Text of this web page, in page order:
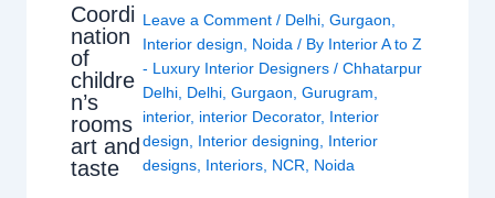
Coordi
nation
of
childre
n’s
rooms
art and
taste
Leave a Comment / Delhi, Gurgaon
Interior design
Noida / By Interior A to Z
- Luxury Interior Designers / Chhatarpur
Delhi, Delhi, Gurgaon Gurugram
interior, interior Decorator, Interior
design
Interior designing
Interior
designs, Interiors, NCR Noida